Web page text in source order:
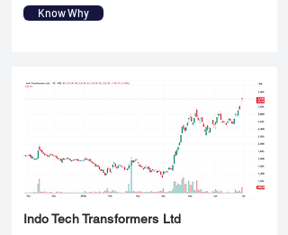
Know Why
Indo Tech Transformers Ltd